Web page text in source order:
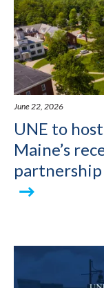
June 22, 2026
UNE to
Maine’s